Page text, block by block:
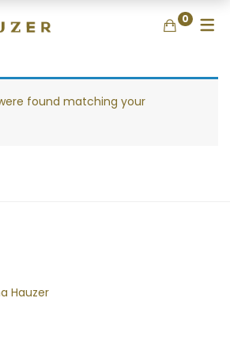
0
found matching your
Hauzer